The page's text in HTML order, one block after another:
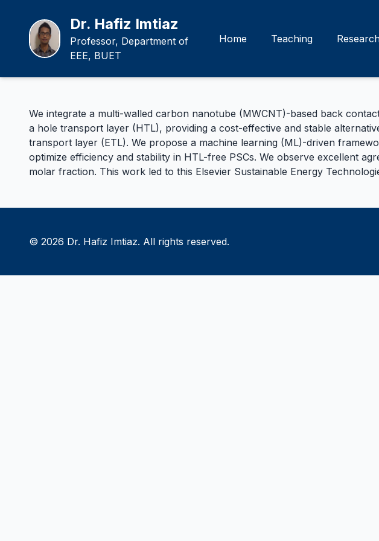
Dr. Hafiz Imtiaz
Professor, Department of
EEE, BUET
Home Teaching
We integrate a multi-walled carbon nanotube (MWCNT)-based back
a hole transport layer (HTL), providing a cost-effective and stable
transport layer (ETL). We propose a machine learning (ML)-driven
optimize efficiency and stability in HTL-free PSCs. We observe excellent
molar fraction. This work led to this Elsevier Sustainable Energy
© 2026 Dr. Hafiz Imtiaz. All rights reserved.